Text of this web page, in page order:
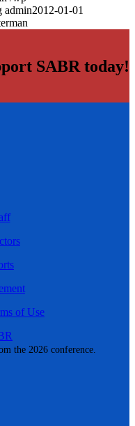
the 2026 conference.
admin2012-01-01
SABR today!
of Use